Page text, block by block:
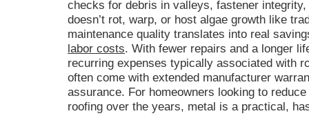
checks for debris in valleys, fastener
doesn’t rot, warp, or host algae growth like
maintenance quality translates into real
labor costs. With fewer repairs and a longer
recurring expenses typically associated with
often come with extended manufacturer
assurance. For homeowners looking to
roofing over the years, metal is a practical,